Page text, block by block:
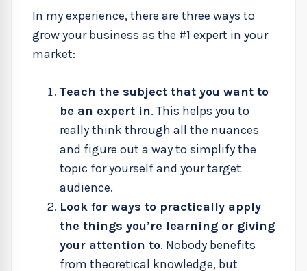
In my experience, there are three ways to
grow your business as the #1 expert in your
market:
Teach the subject that you want to
be an expert in. This helps you to
really think through all the nuances
and figure out a way to simplify the
topic for yourself and your target
audience.
Look for ways to practically apply
the things you’re learning or giving
your attention to. Nobody benefits
from theoretical knowledge, but